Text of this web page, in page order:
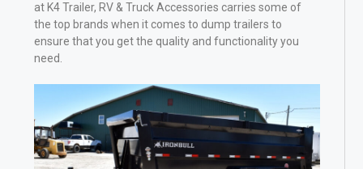
at K4 Trailer, RV & Truck Accessories carries some of
the top brands when it comes to dump trailers to
ensure that you get the quality and functionality you
need.